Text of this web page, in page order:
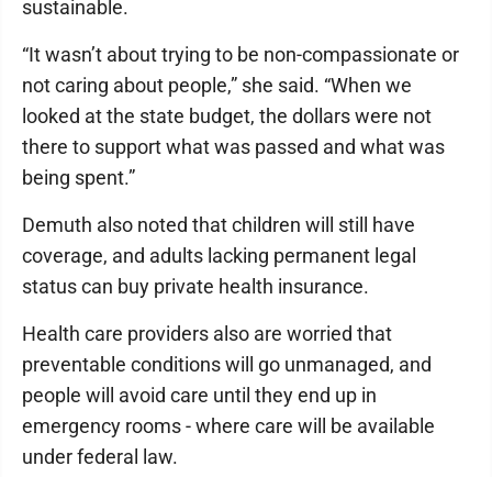
sustainable.
“It wasn’t about trying to be non-compassionate or
not caring about people,” she said. “When we
looked at the state budget, the dollars were not
there to support what was passed and what was
being spent.”
Demuth also noted that children will still have
coverage, and adults lacking permanent legal
status can buy private health insurance.
Health care providers also are worried that
preventable conditions will go unmanaged, and
people will avoid care until they end up in
emergency rooms - where care will be available
under federal law.